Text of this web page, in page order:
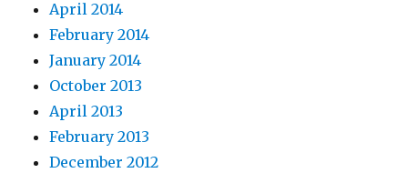
April 2014
February 2014
January 2014
October 2013
April 2013
February 2013
December 2012